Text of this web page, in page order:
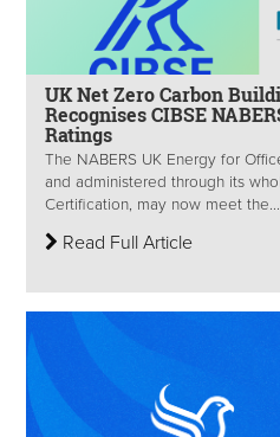
UK Net Zero Carbon
Recognises CIBSE
Ratings
The NABERS UK Energy for
and administered through its
Certification, may now meet the...
Read Full Article